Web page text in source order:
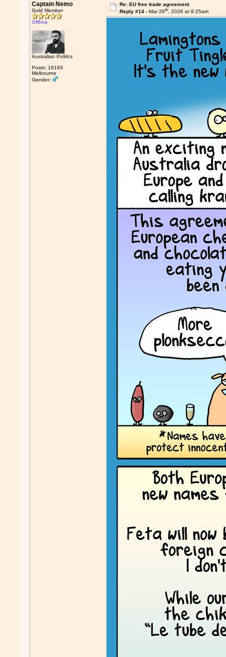
Captain Nemo
Gold Member
Offline
Australian Politics
Posts: 16193
Melbourne
Gender:
Re: EU free trade agreement
Reply #14 - Mar 26th, 2026 at 9:25am